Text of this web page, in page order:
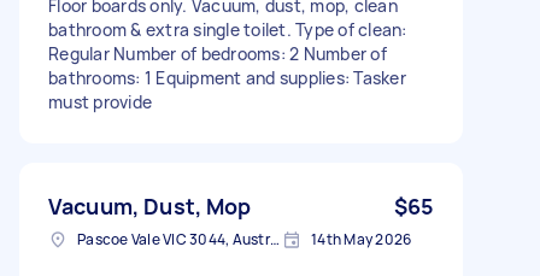
Floor boards only. Vacuum, dust, mop, clean
bathroom & extra single toilet. Type of clean:
Regular Number of bedrooms: 2 Number of
bathrooms: 1 Equipment and supplies: Tasker
must provide
Vacuum, Dust, Mop $65
Pascoe Vale VIC 3044, Australia 14th May 2026